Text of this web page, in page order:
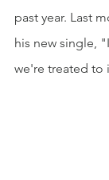
past year. Last
his new single,
we're treated to